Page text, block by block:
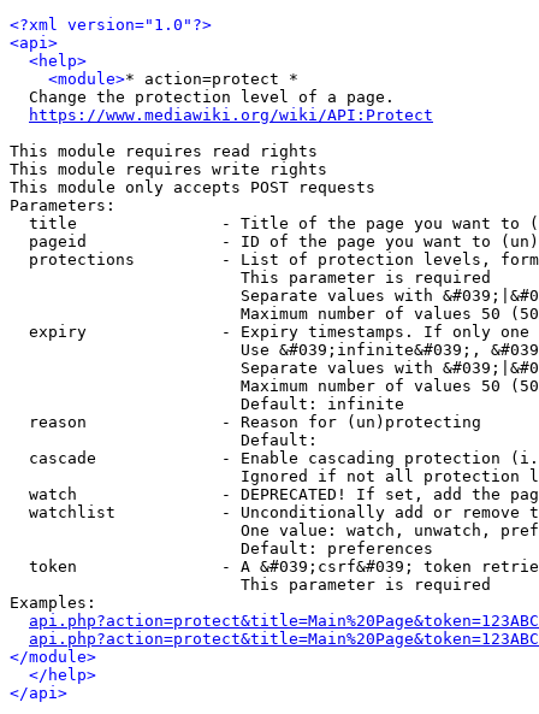
<?xml version="1.0"?>
<api>
<help>
<module>* action=protect *
  Change the protection level of a page.
https://www.mediawiki.org/wiki/API:Protect
This module requires read rights
This module requires write rights
This module only accepts POST requests
Parameters:
title               - Title of the page you want to
pageid              - ID of the page you want to
protections         - List of protection levels,
                        This parameter is required
Separate values with
Maximum number of values 50
expiry              - Expiry timestamps. If only
Use &#039;infinite&#039;,
Separate values with
Maximum number of values 50
                        Default: infinite
  reason              - Reason for (un)protecting
                        Default:
cascade             - Enable cascading protection
Ignored if not all protection
watch               - DEPRECATED! If set, add the
watchlist           - Unconditionally add or remove
One value: watch, unwatch,
                        Default: preferences
token               - A &#039;csrf&#039; token
                        This parameter is required
Examples:
</module>
</help>
</api>